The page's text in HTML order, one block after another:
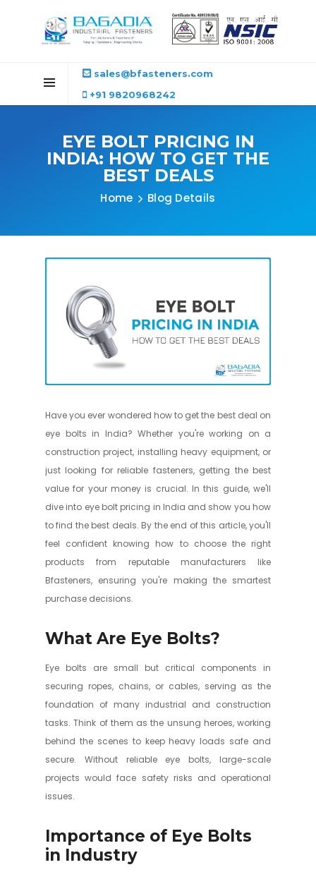
sales@bfasteners.com
+91 9820968242
EYE BOLT PRICING IN
INDIA: HOW TO GET THE
BEST DEALS
Home Blog Details
Have you ever wondered how to get the best deal on
eye bolts in India? Whether you're working on a
construction project, installing heavy equipment, or
just looking for reliable fasteners, getting the best
value for your money is crucial. In this guide, we'll
dive into eye bolt pricing in India and show you how
to find the best deals. By the end of this article, you'll
feel confident knowing how to choose the right
products from reputable manufacturers like
Bfasteners, ensuring you're making the smartest
purchase decisions.
What Are Eye Bolts?
Eye bolts are small but critical components in
securing ropes, chains, or cables, serving as the
foundation of many industrial and construction
tasks. Think of them as the unsung heroes, working
behind the scenes to keep heavy loads safe and
secure. Without reliable eye bolts, large-scale
projects would face safety risks and operational
issues.
Importance of Eye Bolts
in Industry